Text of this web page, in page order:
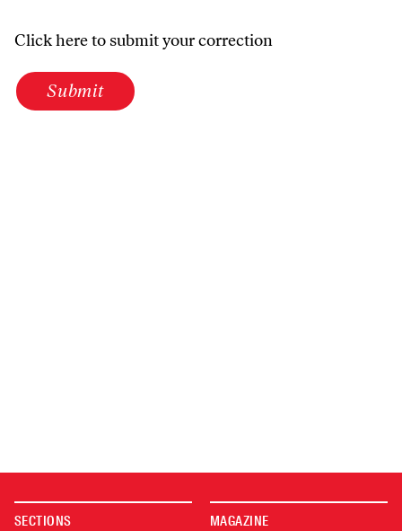
Click here to submit your correction
Submit
SECTIONS MAGAZINE